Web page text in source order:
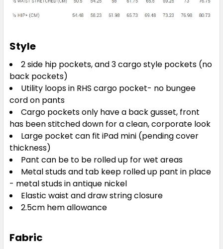
S M L XL 2XL
3XL 4XL
Midnight Navy
S M L
Style
2 side hip pockets, and 3 cargo style pockets (no
back pockets)
Utility loops in RHS cargo pocket- no bungee
cord on pants
Cargo pockets only have a back gusset, front
has been stitched down for a clean, corporate look
Large pocket can fit iPad mini (pending cover
thickness)
Pant can be to be rolled up for wet areas
Metal studs and tab keep rolled up pant in place
- metal studs in antique nickel
Elastic waist and draw string closure
2.5cm hem allowance
Fabric